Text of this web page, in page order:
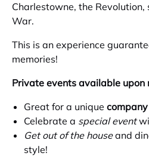
Charlestowne, the Revolution,
War.
This is an experience
memories!
Private events available upon
Great for a unique
Celebrate a special event
Get out of the houseand
style!